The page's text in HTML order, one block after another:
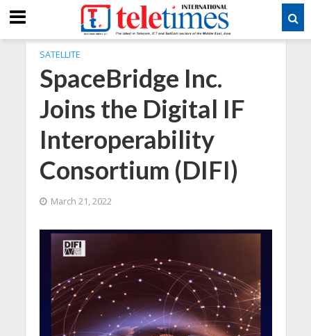
SATELLITE
SpaceBridge Inc.
Joins the Digital IF
Interoperability
Consortium (DIFI)
March 21, 2022